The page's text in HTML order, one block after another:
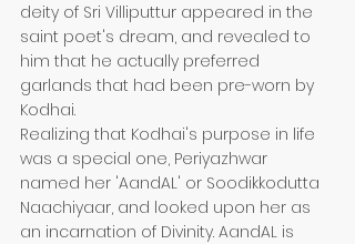
deity of Sri Villiputtur appeared in the
saint poet's dream, and revealed to
him that he actually preferred
garlands that had been pre-worn by
Kodhai.
Realizing that Kodhai's purpose in life
was a special one, Periyazhwar
named her 'AandAL' or Soodikkodutta
Naachiyaar, and looked upon her as
an incarnation of Divinity. AandAL is